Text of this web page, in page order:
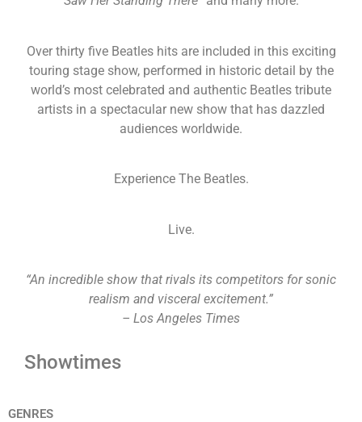
Over thirty five Beatles hits are included in this exciting
touring stage show, performed in historic detail by the
world’s most celebrated and authentic Beatles tribute
artists in a spectacular new show that has dazzled
audiences worldwide.
Experience The Beatles.
Live.
“An incredible show that rivals its competitors for sonic
realism and visceral excitement.”
– Los Angeles Times
Showtimes
GENRES